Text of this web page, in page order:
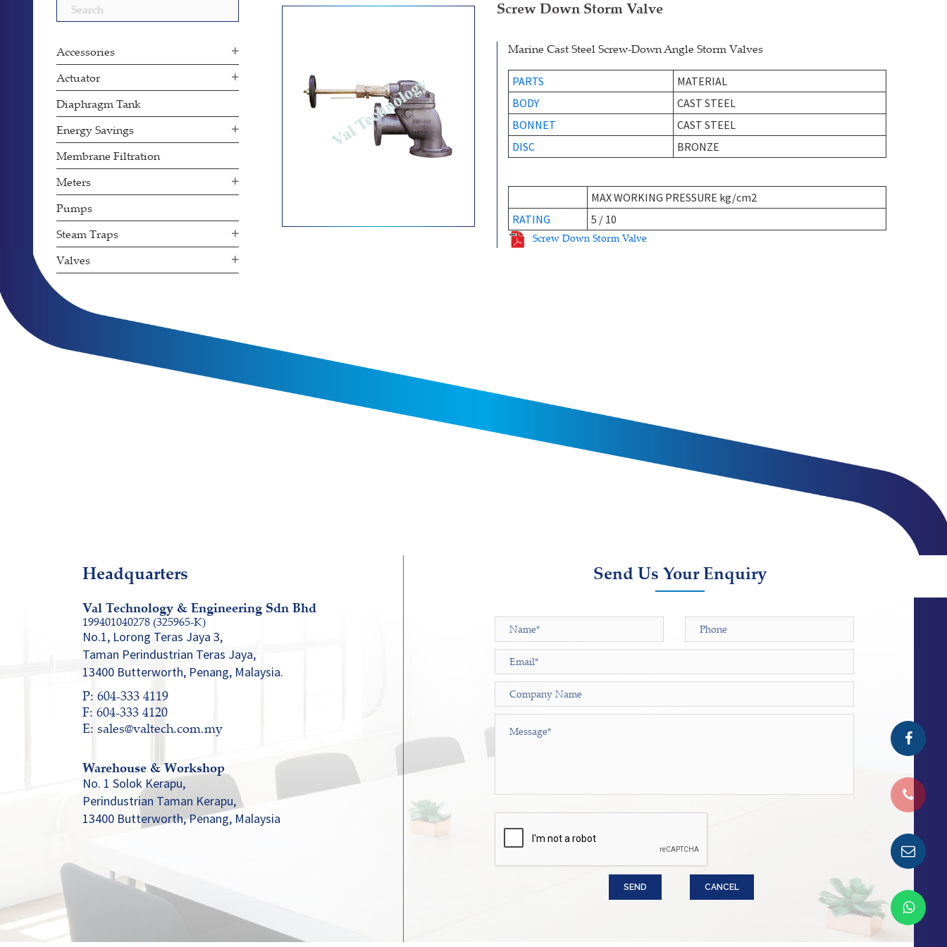
Search
for:
Accessories
Actuator
Diaphragm Tank
Energy Savings
Membrane Filtration
Meters
Pumps
Steam Traps
Valves
Screw Down Storm Valve
Marine Cast Steel Screw-Down Angle Storm Valves
PARTS
MATERIAL
BODY
CAST STEEL
BONNET
CAST STEEL
DISC
BRONZE
MAX WORKING PRESSURE kg/cm2
RATING
5 / 10
Screw Down Storm Valve
Headquarters
Val Technology & Engineering Sdn Bhd
199401040278 (325965-K)
No.1, Lorong Teras Jaya 3,
Taman Perindustrian Teras Jaya,
13400 Butterworth, Penang, Malaysia.
P: 604-333 4119
F: 604-333 4120
E: sales@valtech.com.my
Warehouse & Workshop
No. 1 Solok Kerapu,
Perindustrian Taman Kerapu,
13400 Butterworth, Penang, Malaysia
Send Us Your Enquiry